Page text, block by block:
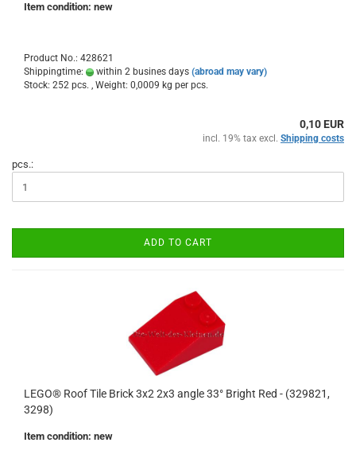
Item condition: new
Product No.: 428621
Shippingtime:
within 2 busines days (abroad may vary)
Stock: 252 pcs. , Weight: 0,0009 kg per pcs.
0,10 EUR
incl. 19% tax excl. Shipping costs
pcs.:
ADD TO CART
LEGO® Roof Tile Brick 3x2 2x3 angle 33° Bright Red - (329821,
3298)
Item condition: new